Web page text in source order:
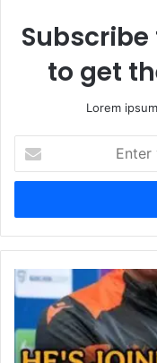
to get
Lorem
your
Email